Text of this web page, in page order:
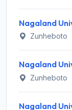
Zunheboto
Zunheboto